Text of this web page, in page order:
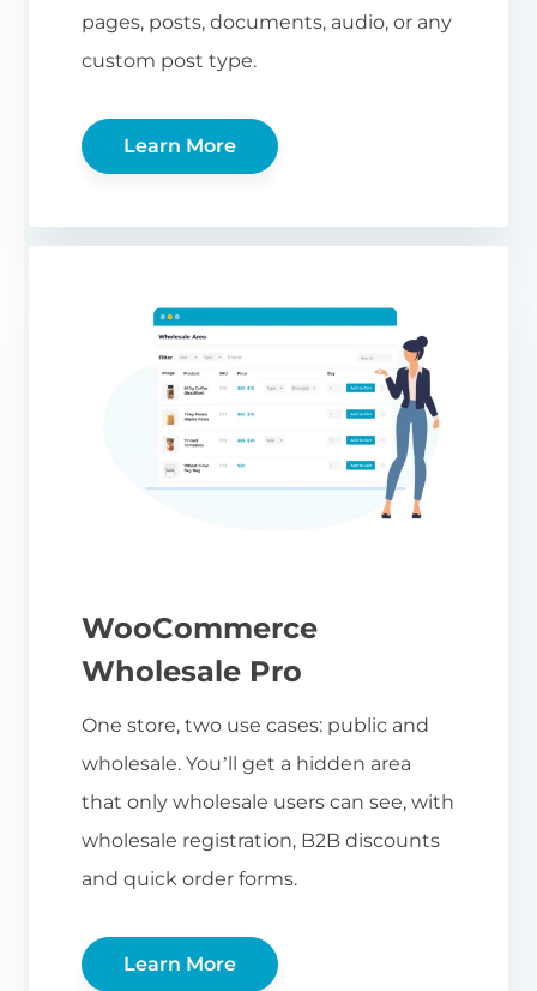
pages, posts, documents, audio, or any
custom post type.
Learn More
WooCommerce
Wholesale Pro
One store, two use cases: public and
wholesale. You’ll get a hidden area
that only wholesale users can see, with
wholesale registration, B2B discounts
and quick order forms.
Learn More